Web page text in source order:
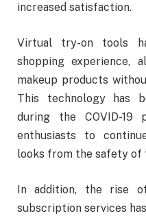
increased satisfaction.
Virtual try-on tools
shopping experience,
makeup products
This technology has
during the COVID-19
enthusiasts to
looks from the safety of
In addition, the rise
subscription services